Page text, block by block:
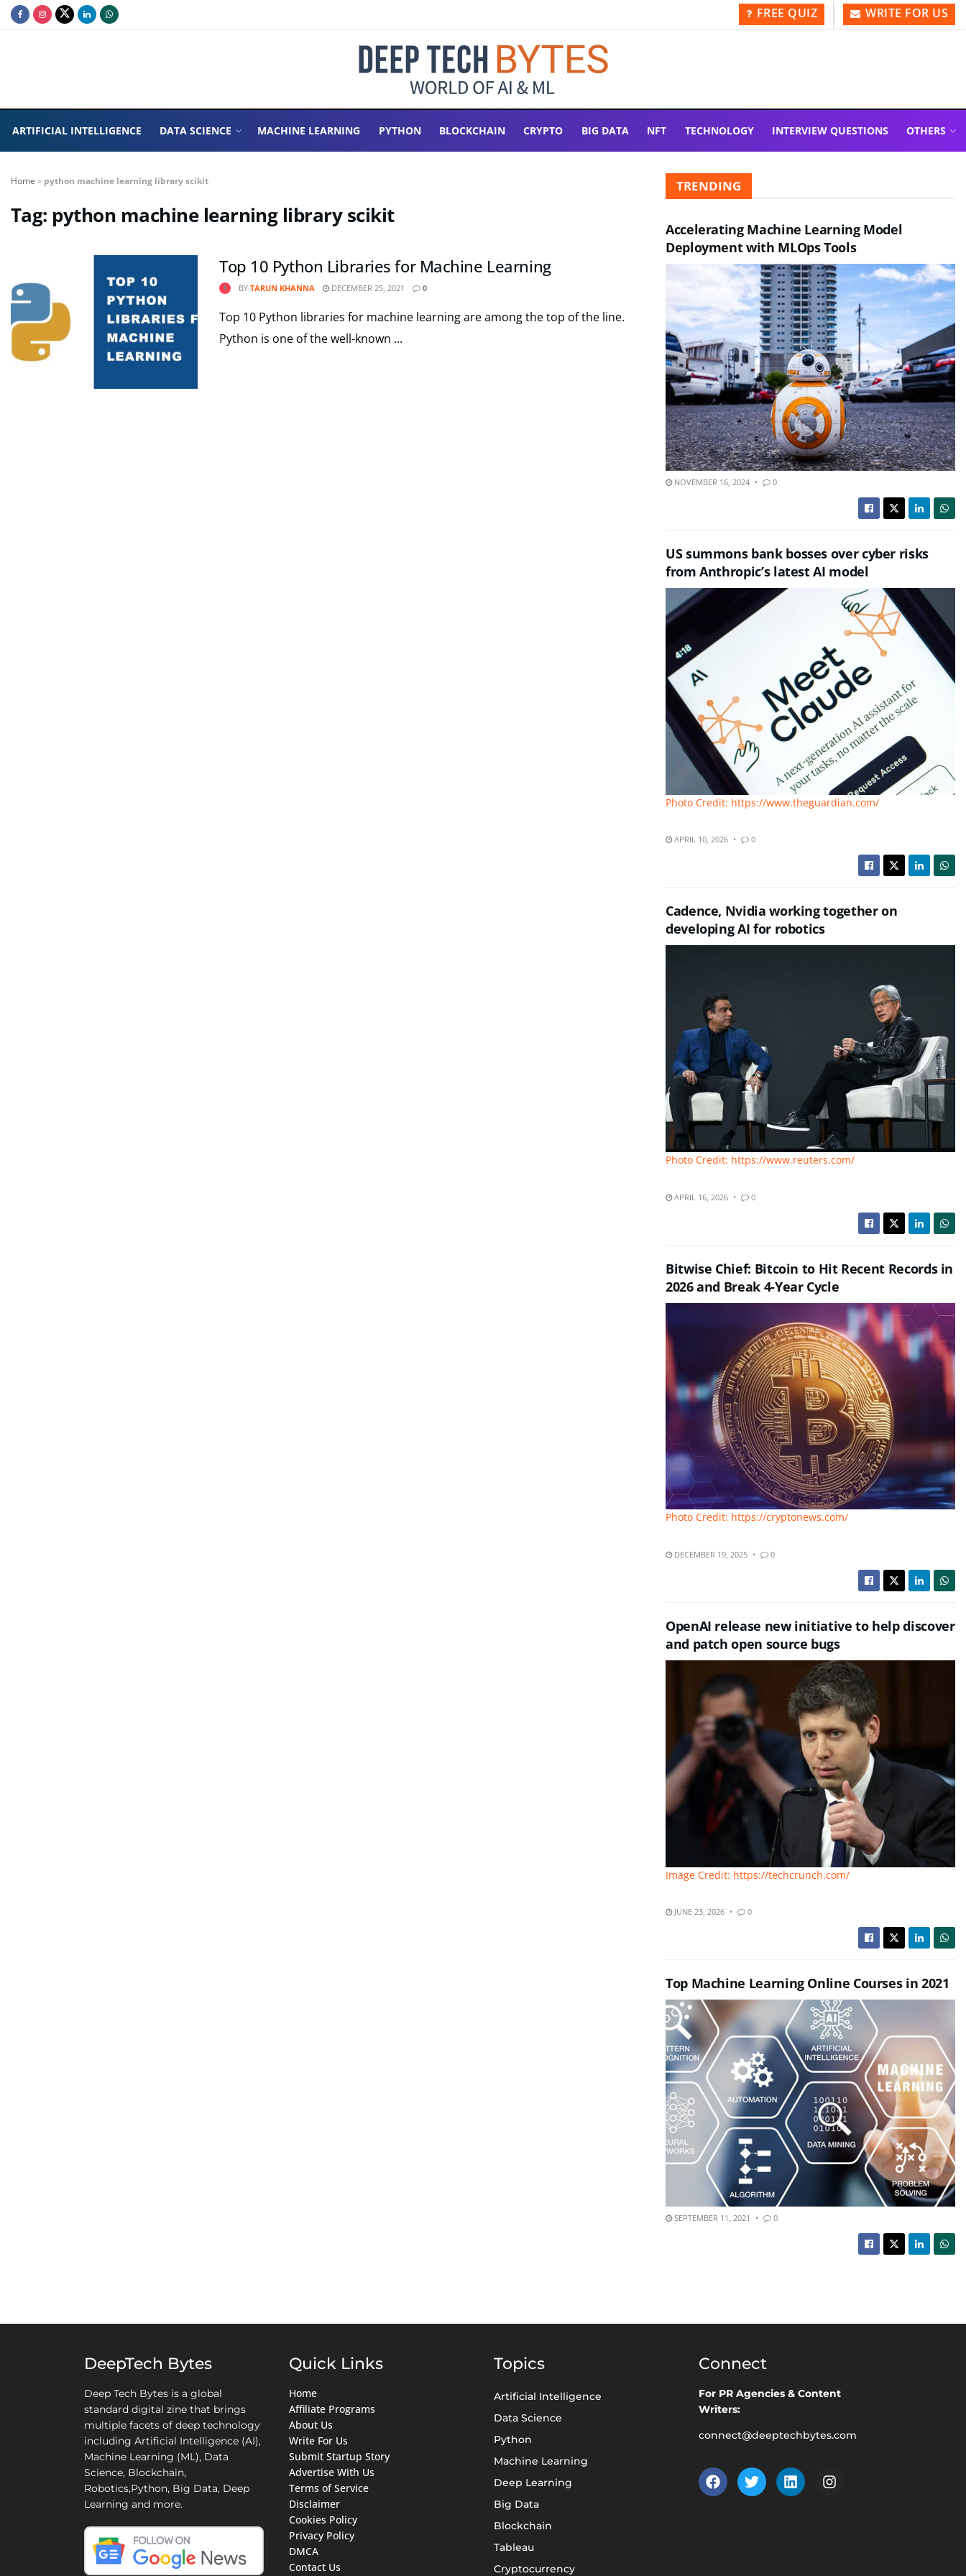
FREE QUIZ WRITE FOR US
ARTIFICIAL INTELLIGENCE DATA SCIENCE MACHINE LEARNING PYTHON BLOCKCHAIN CRYPTO BIG DATA NFT TECHNOLOGY INTERVIEW QUESTIONS OTHERS
Home » python machine learning library scikit
Tag: python machine learning library scikit
Top 10 Python Libraries for Machine Learning
BY TARUN KHANNA DECEMBER 25, 2021 0
Top 10 Python libraries for machine learning are among the top of the line.
Python is one of the well-known ...
TRENDING
Accelerating Machine Learning Model
Deployment with MLOps Tools
NOVEMBER 16, 2024 0
US summons bank bosses over cyber risks
from Anthropic’s latest AI model
Photo Credit: https://www.theguardian.com/
APRIL 10, 2026 0
Cadence, Nvidia working together on
developing AI for robotics
Photo Credit: https://www.reuters.com/
APRIL 16, 2026 0
Bitwise Chief: Bitcoin to Hit Recent Records in
2026 and Break 4-Year Cycle
Photo Credit: https://cryptonews.com/
DECEMBER 19, 2025 0
OpenAI release new initiative to help discover
and patch open source bugs
Image Credit: https://techcrunch.com/
JUNE 23, 2026 0
Top Machine Learning Online Courses in 2021
SEPTEMBER 11, 2021 0
DeepTech Bytes
Deep Tech Bytes is a global
standard digital zine that brings
multiple facets of deep technology
including Artificial Intelligence (AI),
Machine Learning (ML), Data
Science, Blockchain,
Robotics,Python, Big Data, Deep
Learning and more.
Quick Links
Home
Affiliate Programs
About Us
Write For Us
Submit Startup Story
Advertise With Us
Terms of Service
Disclaimer
Cookies Policy
Privacy Policy
DMCA
Contact Us
Topics
Artificial Intelligence
Data Science
Python
Machine Learning
Deep Learning
Big Data
Blockchain
Tableau
Cryptocurrency
Connect
For PR Agencies & Content
Writers:
connect@deeptechbytes.com